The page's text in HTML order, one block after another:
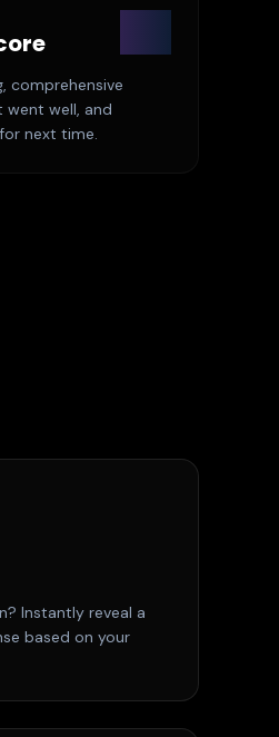
comprehensive
went well, and
next time.
Instantly reveal a
based on your